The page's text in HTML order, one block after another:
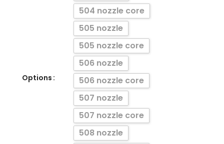
Options
504 nozzle core
505 nozzle
505 nozzle core
506 nozzle
506 nozzle core
507 nozzle
507 nozzle core
508 nozzle